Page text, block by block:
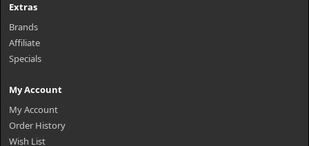
Extras
Brands
Affiliate
Specials
My Account
My Account
Order History
Wish List